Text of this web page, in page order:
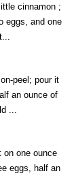
cinnamon ;
eggs, and one
peel; pour it
an ounce of
...
on one ounce
eggs, half an